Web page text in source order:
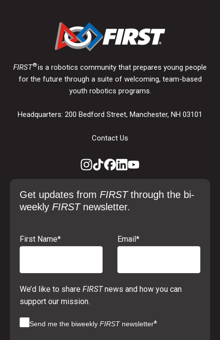
FIRST®is a robotics community that prepares young people
for the future through a suite of welcoming, team-based
youth robotics programs.
Headquarters: 200 Bedford Street, Manchester, NH 03101
Contact Us
Get updates from FIRSTthrough the bi-
weekly FIRST newsletter.
First Name* Email*
We’d like to share FIRSTnews and how you can
support our mission.
Send me the biweekly FIRST newsletter*